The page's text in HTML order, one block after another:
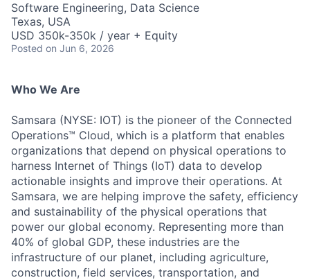
Software Engineering, Data Science
Texas, USA
USD 350k-350k / year + Equity
Posted on Jun 6, 2026
Who We Are
Samsara (NYSE: IOT) is the pioneer of the Connected
Operations™ Cloud, which is a platform that enables
organizations that depend on physical operations to
harness Internet of Things (IoT) data to develop
actionable insights and improve their operations. At
Samsara, we are helping improve the safety, efficiency
and sustainability of the physical operations that
power our global economy. Representing more than
40% of global GDP, these industries are the
infrastructure of our planet, including agriculture,
construction, field services, transportation, and